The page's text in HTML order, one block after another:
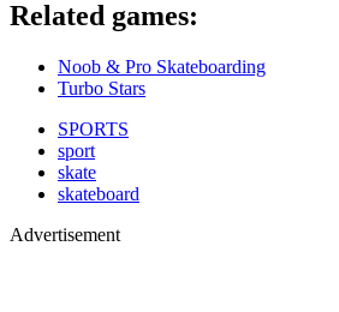
​Related games:
Noob & Pro Skateboarding
Turbo Stars
SPORTS
sport
skate
skateboard
Advertisement